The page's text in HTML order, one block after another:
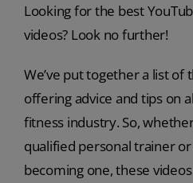
Looking for the best
videos? Look no further!
We’ve put together a list of
offering advice and tips on
fitness industry. So,
qualified personal trainer
becoming one, these